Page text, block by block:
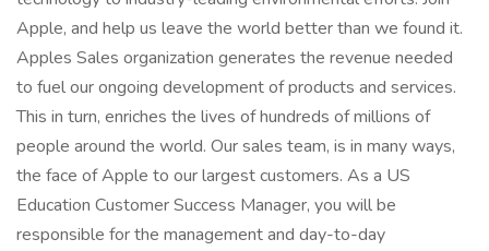
Apple, and help us leave the world better than we found it.
Apples Sales organization generates the revenue needed
to fuel our ongoing development of products and services.
This in turn, enriches the lives of hundreds of millions of
people around the world. Our sales team, is in many ways,
the face of Apple to our largest customers. As a US
Education Customer Success Manager, you will be
responsible for the management and day-to-day